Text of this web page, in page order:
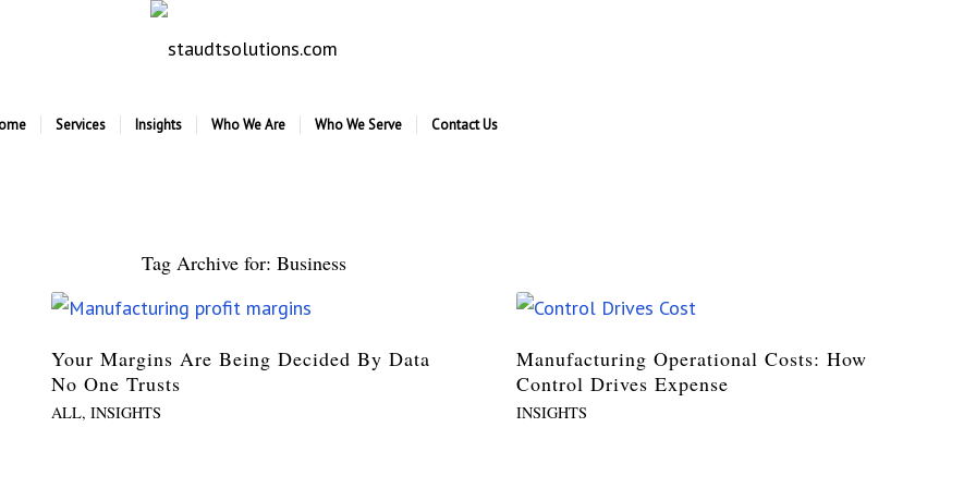
Services Insights Who We Are Who We Serve Contact Us
Tag Archive for: Business
Your Margins Are Being Decided By Data
No One Trusts
ALL, INSIGHTS
Manufacturing Operational Costs: How
Control Drives Expense
INSIGHTS